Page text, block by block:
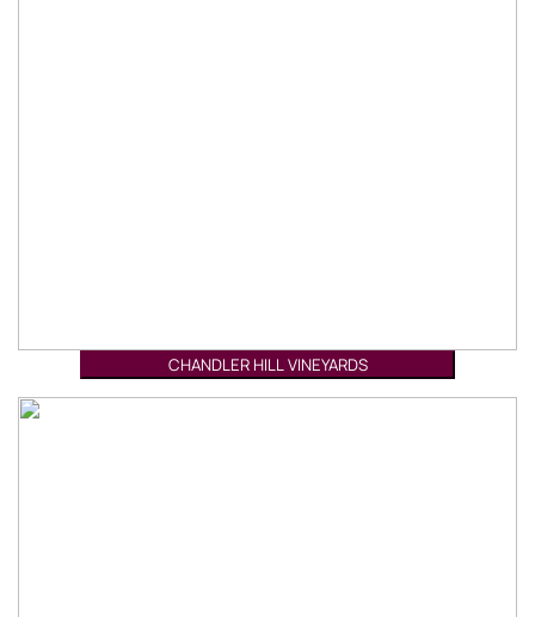
CHANDLER HILL VINEYARDS